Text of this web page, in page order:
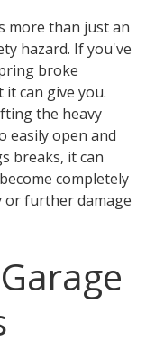
more than just an
hazard. If you've
broke
can give you.
the heavy
easily open and
breaks, it can
completely
or further damage